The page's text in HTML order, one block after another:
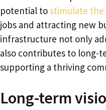
potential tostimulate the
jobs and attracting new
infrastructure not only
also contributes to long-
supporting a thriving
Long-term